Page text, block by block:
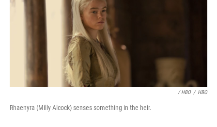
/ HBO / HBO
Rhaenyra (Milly Alcock) senses something in the heir.